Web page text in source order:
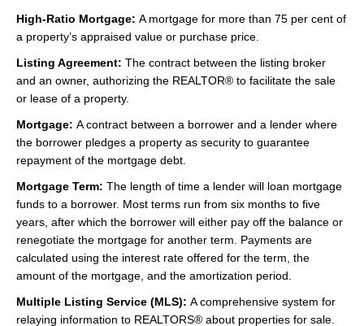
High-Ratio Mortgage: A mortgage for more than 75 per cent of
a property’s appraised value or purchase price.
Listing Agreement: The contract between the listing broker
and an owner, authorizing the REALTOR® to facilitate the sale
or lease of a property.
Mortgage: A contract between a borrower and a lender where
the borrower pledges a property as security to guarantee
repayment of the mortgage debt.
Mortgage Term: The length of time a lender will loan mortgage
funds to a borrower. Most terms run from six months to five
years, after which the borrower will either pay off the balance or
renegotiate the mortgage for another term. Payments are
calculated using the interest rate offered for the term, the
amount of the mortgage, and the amortization period.
Multiple Listing Service (MLS): A comprehensive system for
relaying information to REALTORS® about properties for sale.